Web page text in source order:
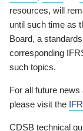
resources, will
until such time as
Board, a
corresponding
such topics.
For all future
please visit the
CDSB technical